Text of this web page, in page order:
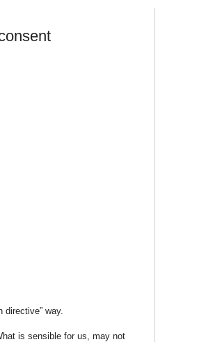
way.
is sensible for us, may not